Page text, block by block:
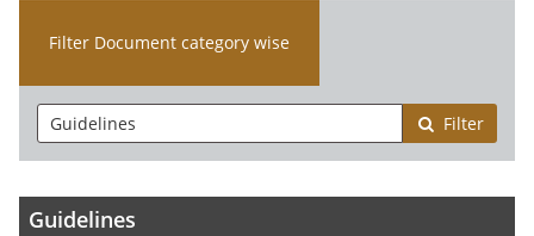
Filter Document category wise
Filter
Guidelines